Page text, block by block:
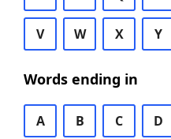
V W X Y
Words ending in
A B C D